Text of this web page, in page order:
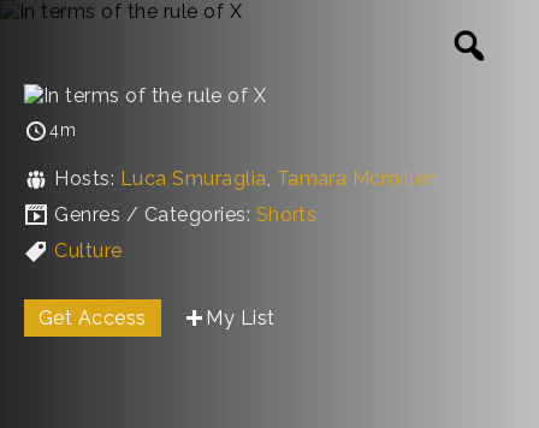
4m
Hosts: Luca Smuraglia, Tamara Mcmillen
Genres / Categories: Shorts
Culture
Get Access My List